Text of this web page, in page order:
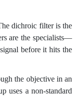
dichroic filter is the
are the specialists—
before it hits the
the objective in an
uses a non-standard